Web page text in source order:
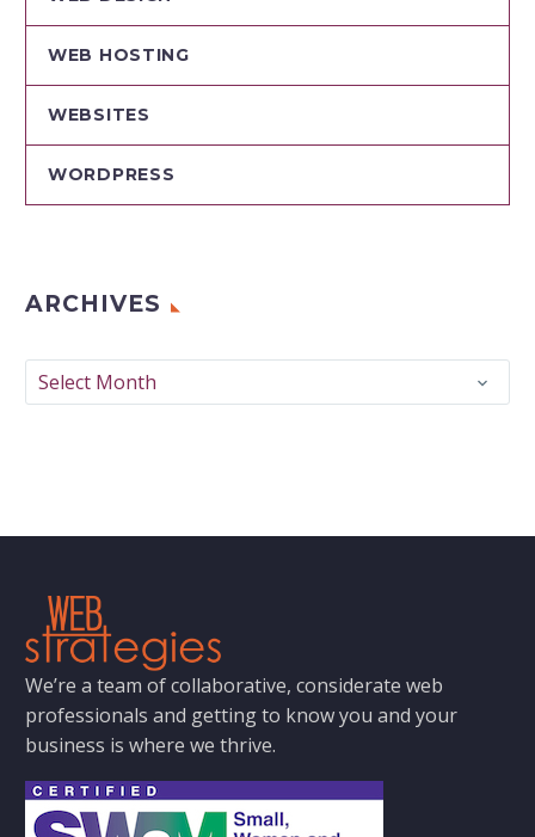
WEB HOSTING
WEBSITES
WORDPRESS
ARCHIVES
Archives
Select Month
We’re a team of collaborative, considerate web
professionals and getting to know you and your
business is where we thrive.